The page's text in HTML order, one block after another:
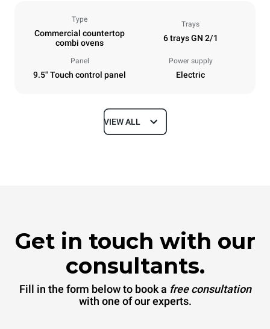
Type
Commercial countertop
combi ovens
Trays
6 trays GN 2/1
Panel
9.5" Touch control panel
Power supply
Electric
Dimensions
Trays specifications
Number of trays
6
Tray size
GN 2/1
Distance between trays
77 mm
VIEW ALL
Get in touch with our
consultants.
Fill in the form below to book a free consultation
with one of our experts.